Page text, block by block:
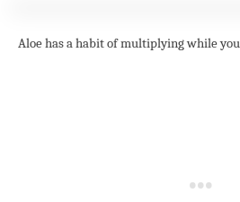
Aloe has a habit of multiplying while